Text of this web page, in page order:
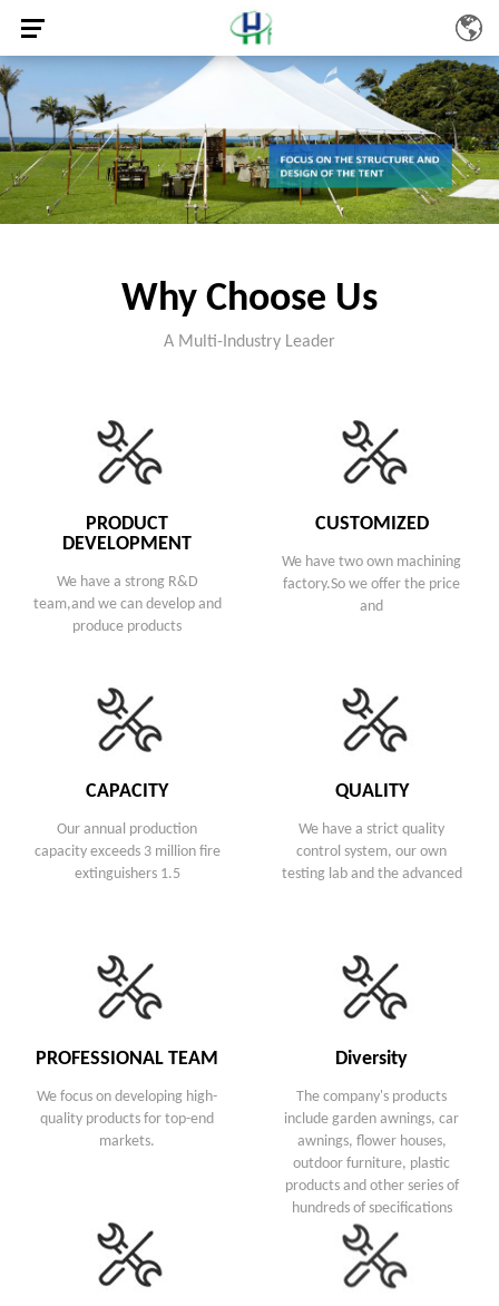
Why Choose Us
A Multi-Industry Leader
PRODUCT
DEVELOPMENT
We have a strong R&D
team,and we can develop and
produce products
CUSTOMIZED
We have two own machining
factory.So we offer the price
and
CAPACITY
Our annual production
capacity exceeds 3 million fire
extinguishers 1.5
QUALITY
We have a strict quality
control system, our own
testing lab and the advanced
PROFESSIONAL TEAM
We focus on developing high-
quality products for top-end
markets.
Diversity
The company's products
include garden awnings, car
awnings, flower houses,
outdoor furniture, plastic
products and other series of
hundreds of specifications